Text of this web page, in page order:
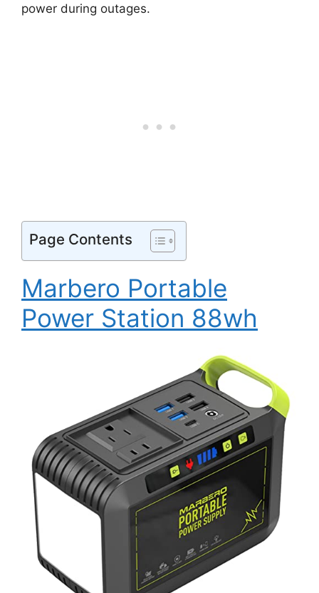
power during outages.
Page Contents
Marbero Portable
Power Station 88wh